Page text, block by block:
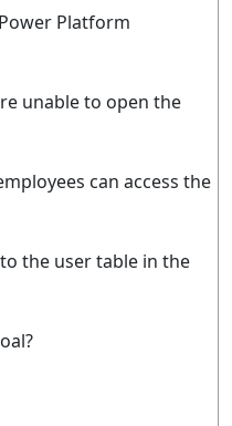
Platform
unable to open the
can access the
the user table in the